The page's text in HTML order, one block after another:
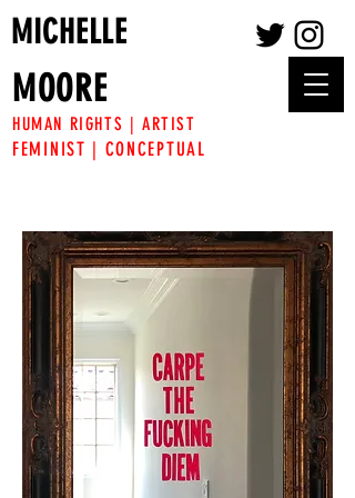
FEMINIST | CONCEPTUAL
MICHELLE
HUMAN RIGHTS | ARTIST
MOORE